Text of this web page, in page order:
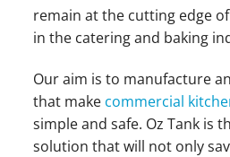
remain at the cutting edge
in the catering and baking
Our aim is to manufacture
that make commercial
simple and safe. Oz Tank is
solution that will not only